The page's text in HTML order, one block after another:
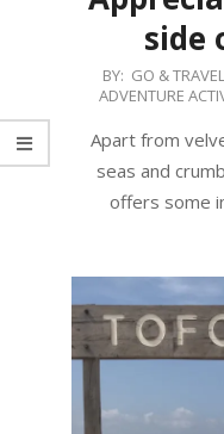
side
2019-
BY: GO & TRAVEL
ADVENTURE
Apart from
seas and
offers some